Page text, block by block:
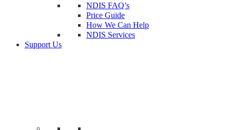
NDIS FAQ’s
Price Guide
How We Can Help
NDIS Services
Support Us